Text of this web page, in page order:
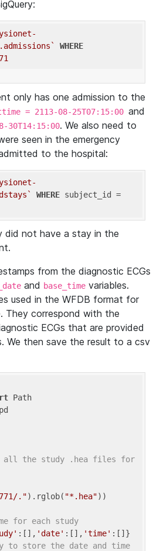
WHERE
only has one admission to the
= 2113-08-25T07:15:00 and
30T14:15:00. We also need to
seen in the emergency
to the hospital:
WHERE
did not have a stay in the
from the diagnostic ECGs
and base_time variables.
used in the WFDB format for
They correspond with the
ECGs that are provided
We then save the result to a csv
all the study .hea files for
.").rglob( "*.hea"))
for each study
:[], 'date' :[], 'time'
to store the date and time